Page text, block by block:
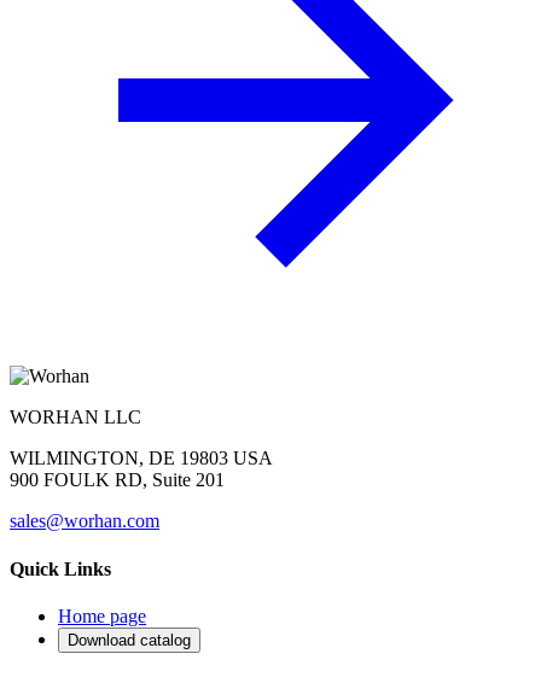
WORHAN LLC
WILMINGTON, DE 19803 USA
900 FOULK RD, Suite 201
sales@worhan.com
Quick Links
Home page
Download catalog